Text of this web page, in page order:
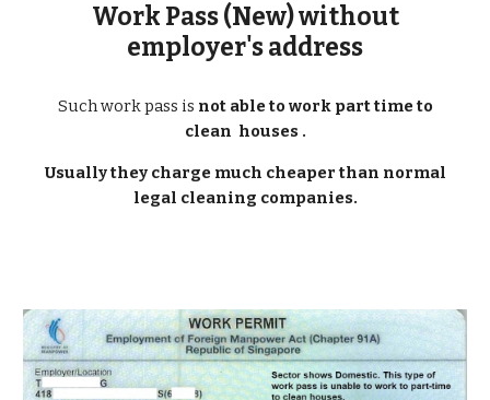
Work Pass (New) without
employer's address
Such work pass is not able to work part time to
clean houses .
Usually they charge much cheaper than normal
legal cleaning companies.